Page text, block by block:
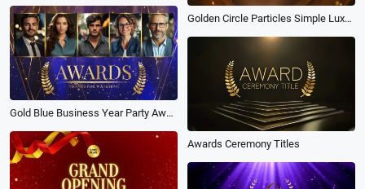
Golden Circle Particles Simple Luxury Awards Slideshow
Gold Blue Business Year Party Awards Pack Golden Ceremony Slideshow
Awards Ceremony Titles